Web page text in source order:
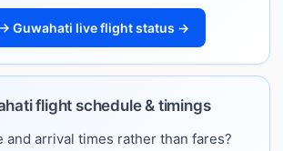
Guwahati live flight status →
flight schedule & timings
and arrival times rather than fares?